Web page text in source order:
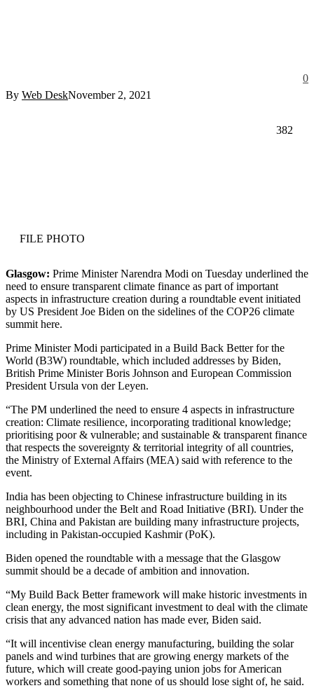
By Web DeskNovember 2, 2021
0
382
FILE PHOTO
Glasgow: Prime Minister Narendra Modi on Tuesday underlined the
need to ensure transparent climate finance as part of important
aspects in infrastructure creation during a roundtable event initiated
by US President Joe Biden on the sidelines of the COP26 climate
summit here.
Prime Minister Modi participated in a Build Back Better for the
World (B3W) roundtable, which included addresses by Biden,
British Prime Minister Boris Johnson and European Commission
President Ursula von der Leyen.
“The PM underlined the need to ensure 4 aspects in infrastructure
creation: Climate resilience, incorporating traditional knowledge;
prioritising poor & vulnerable; and sustainable & transparent finance
that respects the sovereignty & territorial integrity of all countries,
the Ministry of External Affairs (MEA) said with reference to the
event.
India has been objecting to Chinese infrastructure building in its
neighbourhood under the Belt and Road Initiative (BRI). Under the
BRI, China and Pakistan are building many infrastructure projects,
including in Pakistan-occupied Kashmir (PoK).
Biden opened the roundtable with a message that the Glasgow
summit should be a decade of ambition and innovation.
“My Build Back Better framework will make historic investments in
clean energy, the most significant investment to deal with the climate
crisis that any advanced nation has made ever, Biden said.
“It will incentivise clean energy manufacturing, building the solar
panels and wind turbines that are growing energy markets of the
future, which will create good-paying union jobs for American
workers and something that none of us should lose sight of, he said.